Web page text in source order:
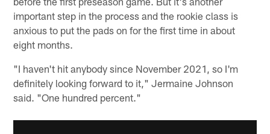
important step in the process and the rookie class is
anxious to put the pads on for the first time in about
eight months.
"I haven't hit anybody since November 2021, so I'm
definitely looking forward to it," Jermaine Johnson
said. "One hundred percent."